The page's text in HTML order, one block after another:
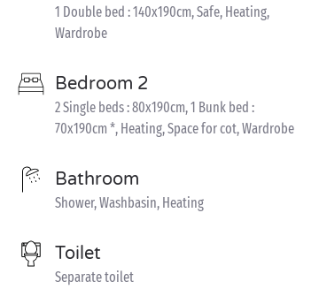
1 Double bed : 140x190cm, Safe, Heating,
Wardrobe
Bedroom 2
2 Single beds : 80x190cm, 1 Bunk bed :
70x190cm *, Heating, Space for cot, Wardrobe
Bathroom
Shower, Washbasin, Heating
Toilet
Separate toilet